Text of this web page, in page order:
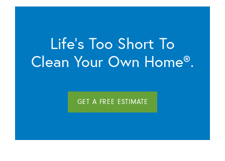
Life’s Too Short To
Clean Your Own Home®.
GET A FREE ESTIMATE